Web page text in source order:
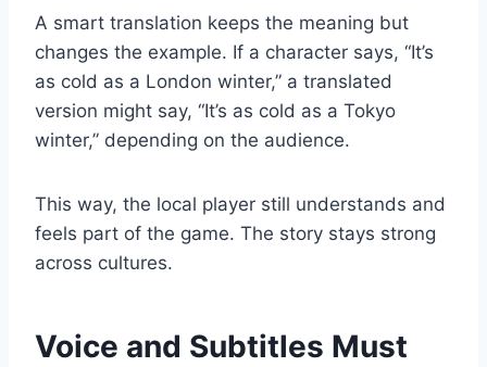
A smart translation keeps the meaning but
changes the example. If a character says, “It’s
as cold as a London winter,” a translated
version might say, “It’s as cold as a Tokyo
winter,” depending on the audience.
This way, the local player still understands and
feels part of the game. The story stays strong
across cultures.
Voice and Subtitles Must